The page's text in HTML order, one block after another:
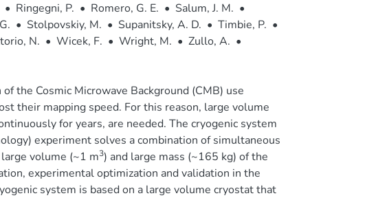
• Ringegni, P. • Romero, G. E. • Salum, J. M. •
• Stolpovskiy, M. • Supanitsky, A. D. • Timbie, P. •
N. • Wicek, F. • Wright, M. • Zullo, A. •
the Cosmic Microwave Background (CMB) use
their mapping speed. For this reason, large volume
for years, are needed. The cryogenic system
experiment solves a combination of simultaneous
volume (~1 m3) and large mass (~165 kg) of the
experimental optimization and validation in the
system is based on a large volume cryostat that